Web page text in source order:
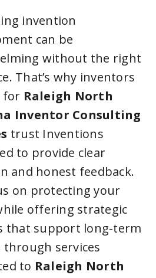
invention
can be
without the right
That’s why inventors
for Raleigh North
Inventor Consulting
trust Inventions
to provide clear
and honest feedback.
on protecting your
offering strategic
that support long-term
through services
to Raleigh North